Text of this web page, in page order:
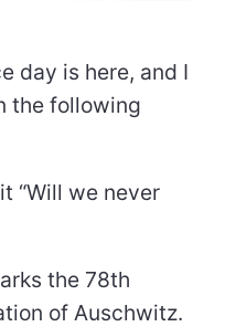
day is here, and I
the following
“Will we never
the 78th
of Auschwitz.